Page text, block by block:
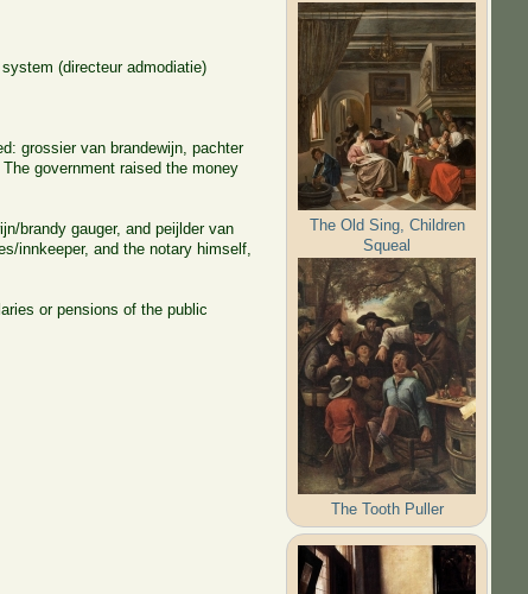
(directeur admodiatie)
grossier van brandewijn, pachter
government raised the money
brandy gauger, and peijlder van
innkeeper, and the notary himself,
or pensions of the public
The Old Sing, Children
Squeal
The Tooth Puller